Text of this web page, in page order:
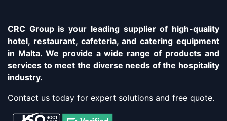
CRC Group is your leading supplier of high-quality
hotel, restaurant, cafeteria, and catering equipment
in Malta. We provide a wide range of products and
services to meet the diverse needs of the hospitality
industry.
Contact us today for expert solutions and free quote.